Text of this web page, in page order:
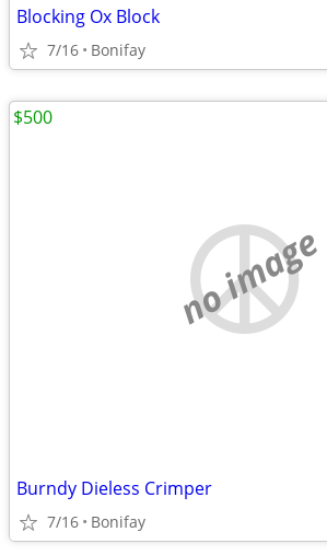
Blocking Ox Block
7/16 Bonifay
no image
Burndy Dieless Crimper
7/16 Bonifay
$500